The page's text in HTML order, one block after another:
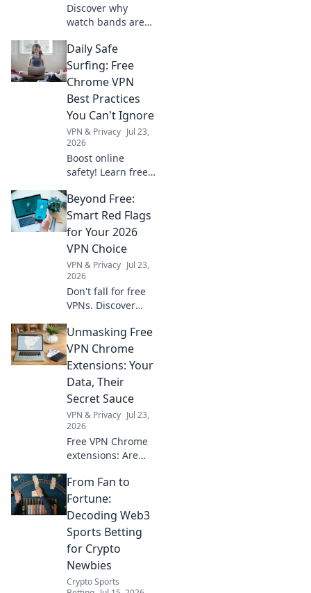
Discover why
watch bands are
game-changers in
wrist fashion.
Elevate your style
statement today!
Daily Safe
Surfing: Free
Chrome VPN
Best Practices
You Can't Ignore
VPN & Privacy Jul 23,
2026
Boost online
safety! Learn free
practices for daily
safe surfing.
Unmissable tips
Beyond Free:
Smart Red Flags
for Your 2026
VPN Choice
VPN & Privacy Jul 23,
2026
Don't fall for free
VPNs. Discover
and choose wisely
for 2026. Protect
your privacy now!
Unmasking Free
VPN Chrome
Extensions: Your
Data, Their
Secret Sauce
VPN & Privacy Jul 23,
2026
Free VPN Chrome
extensions: Are
their data-hungry
secrets before you
click. Protect your
From Fan to
Fortune:
Decoding Web3
Sports Betting
for Crypto
Newbies
Crypto Sports